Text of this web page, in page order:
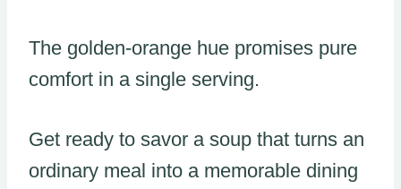
The golden-orange hue promises pure
comfort in a single serving.
Get ready to savor a soup that turns an
ordinary meal into a memorable dining